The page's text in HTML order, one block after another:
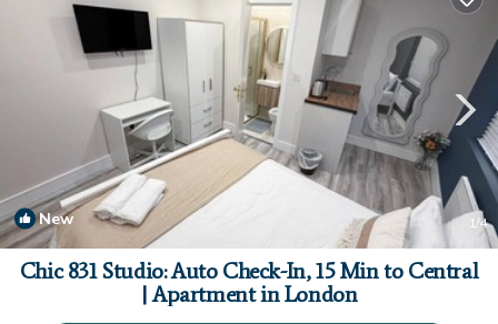
New 1/4
Chic 831 Studio: Auto Check-In, 15 Min to Central
| Apartment in London